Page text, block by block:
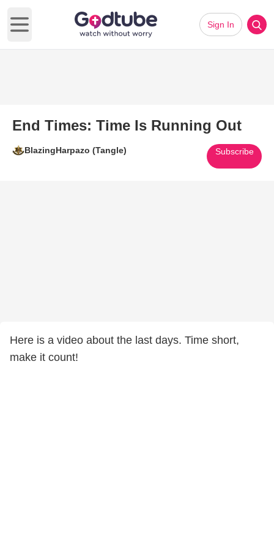
Open main menu
Sign In
End Times: Time Is Running Out
BlazingHarpazo (Tangle) Subscribe
Here is a video about the last days. Time short,
make it count!